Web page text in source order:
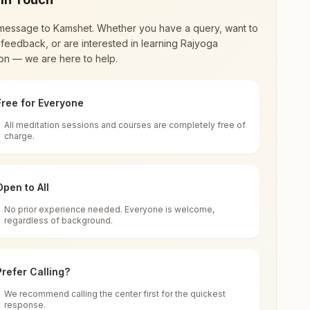
renewal through
impact in many sectors as an
for all. You can sit in silence, experience
of time, and the power of purity. Along
to Kamshet. Whether you have a query, want to
or are interested in learning Rajyoga
— we are here to help.
for Everyone
All meditation sessions and courses are completely free of
charge.
to All
No prior experience needed. Everyone is welcome,
regardless of background.
Calling?
We recommend calling the center first for the quickest
response.